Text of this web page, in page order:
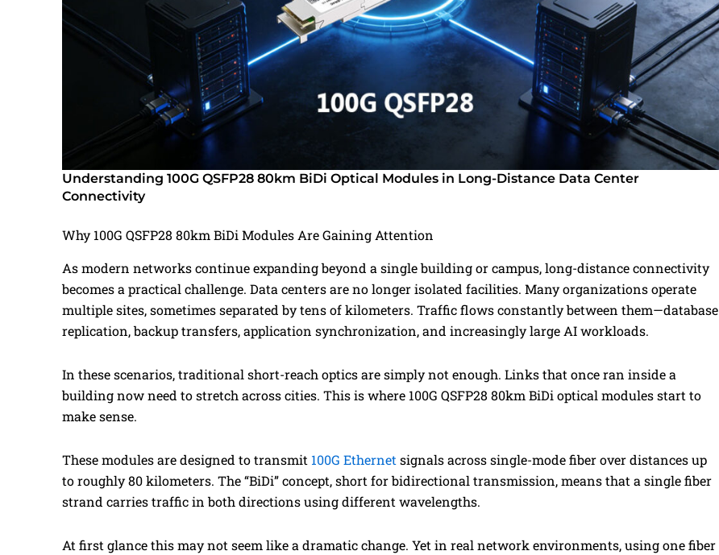
Understanding 100G QSFP28 80km BiDi Optical Modules in Long-Distance Data Center
Connectivity
Why 100G QSFP28 80km BiDi Modules Are Gaining Attention
As modern networks continue expanding beyond a single building or campus, long-distance connectivity
becomes a practical challenge. Data centers are no longer isolated facilities. Many organizations operate
multiple sites, sometimes separated by tens of kilometers. Traffic flows constantly between them—database
replication, backup transfers, application synchronization, and increasingly large AI workloads.
In these scenarios, traditional short-reach optics are simply not enough. Links that once ran inside a
building now need to stretch across cities. This is where 100G QSFP28 80km BiDi optical modules start to
make sense.
These modules are designed to transmit 100G Ethernet signals across single-mode fiber over distances up
to roughly 80 kilometers. The “BiDi” concept, short for bidirectional transmission, means that a single fiber
strand carries traffic in both directions using different wavelengths.
At first glance this may not seem like a dramatic change. Yet in real network environments, using one fiber